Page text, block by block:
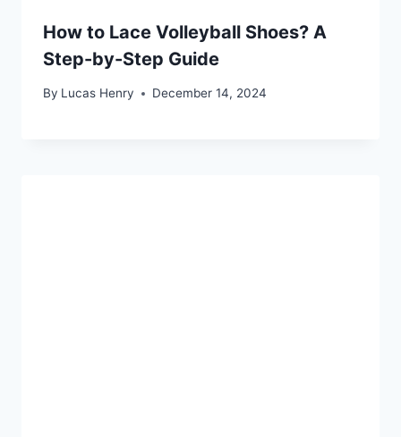
How to Lace Volleyball Shoes? A
Step-by-Step Guide
By Lucas Henry December 14, 2024